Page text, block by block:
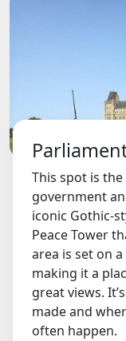
This spot is
government
iconic Gothic-
Peace Tower
area is set on
making it a
great views.
made and
often happen.